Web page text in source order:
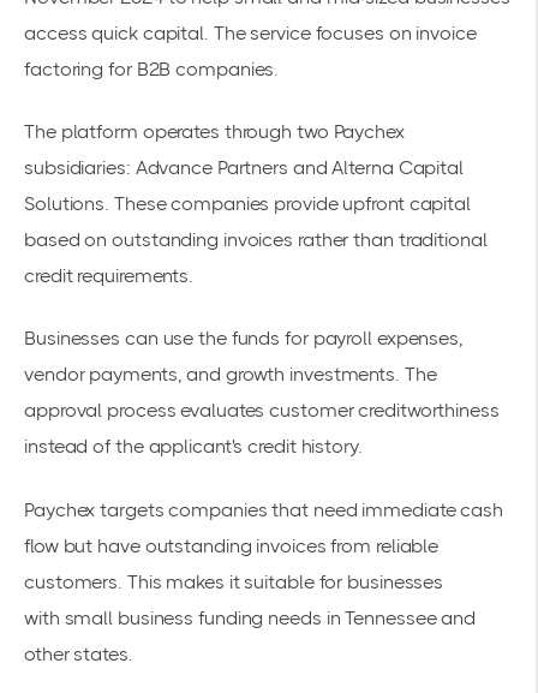
access quick capital. The service focuses on invoice
factoring for B2B companies
The platform operates through two Paychex
subsidiaries: Advance Partners and Alterna Capital
Solutions. These companies provide upfront capital
based on outstanding invoices rather than traditional
credit requirements.
Businesses can use the funds for payroll expenses,
vendor payments, and growth investments. The
approval process evaluates customer creditworthiness
instead of the applicant's credit history.
Paychex targets companies that need immediate cash
flow but have outstanding invoices from reliable
customers. This makes it suitable for businesses
with small business funding needs in Tennessee and
other states.